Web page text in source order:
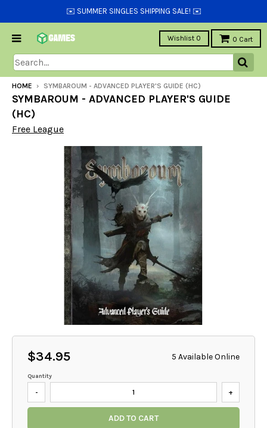
✉️ SUMMER SINGLES SHIPPING SALE! ✉️
Wishlist 0 0 Cart
HOME › SYMBAROUM - ADVANCED PLAYER'S GUIDE (HC)
SYMBAROUM - ADVANCED PLAYER'S GUIDE
(HC)
Free League
$34.95 5 Available Online
Quantity
- +
ADD TO CART